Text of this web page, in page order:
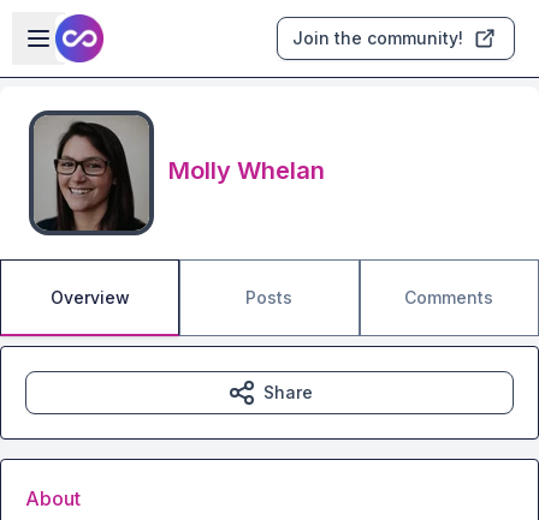
Skip to main content
Open sidebar
Join the community!
Molly Whelan
Overview Posts Comments
Share
About